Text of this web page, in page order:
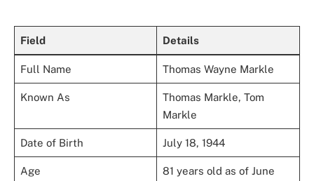
Field Details
Full Name Thomas Wayne Markle
Known As
Thomas Markle, Tom
Markle
Date of Birth July 18, 1944
Age
81 years old as of June